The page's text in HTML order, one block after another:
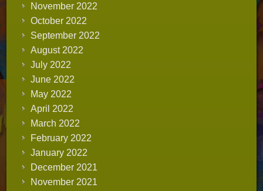
November 2022
October 2022
September 2022
August 2022
July 2022
June 2022
May 2022
April 2022
March 2022
February 2022
January 2022
December 2021
November 2021